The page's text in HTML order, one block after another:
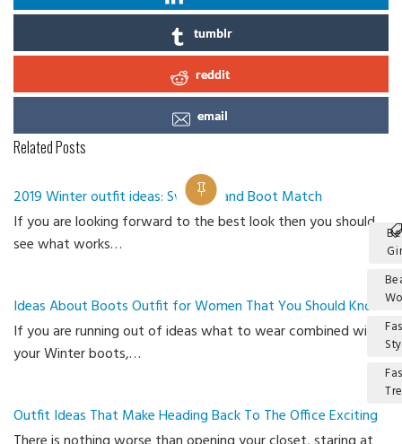
tumblr
reddit
email
Related Posts
2019 Winter outfit ideas: Sweater and Boot Match
If you are looking forward to the best look then you should
see what works…
Ideas About Boots Outfit for Women That You Should Know
If you are running out of ideas what to wear combined with
your Winter boots,…
Outfit Ideas That Make Heading Back To The Office Exciting